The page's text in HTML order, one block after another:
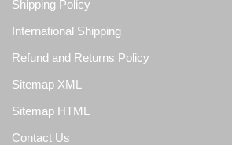
Shipping Policy
International Shipping
Refund and Returns Policy
Sitemap XML
Sitemap HTML
Contact Us